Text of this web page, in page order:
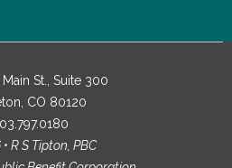
St., Suite 300
CO 80120
R S Tipton, PBC